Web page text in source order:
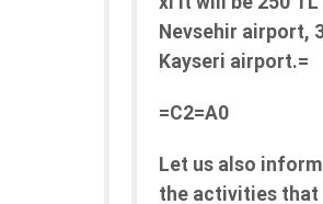
Nevsehir airport,
Kayseri airport.=
=C2=A0
Let us also
the activities that